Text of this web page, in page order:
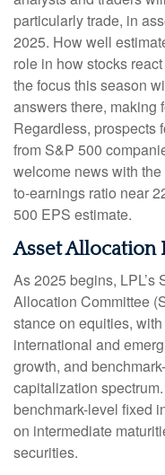
particularly trade, in
2025. How well
role in how stocks
the focus this season
answers there, making
Regardless, prospects
from S&P 500
welcome news with
to-earnings ratio near
500 EPS estimate.
Asset Allocation
As 2025 begins, LPL’s
Allocation Committee
stance on equities,
international and
growth, and
capitalization
benchmark-level fixed
on intermediate
securities.